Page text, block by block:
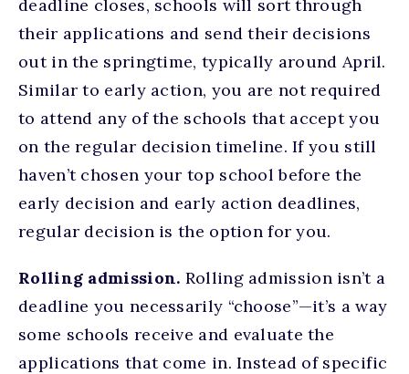
deadline closes, schools will sort through
their applications and send their decisions
out in the springtime, typically around April.
Similar to early action, you are not required
to attend any of the schools that accept you
on the regular decision timeline. If you still
haven’t chosen your top school before the
early decision and early action deadlines,
regular decision is the option for you.
Rolling admission. Rolling admission isn’t a
deadline you necessarily “choose”—it’s a way
some schools receive and evaluate the
applications that come in. Instead of specific